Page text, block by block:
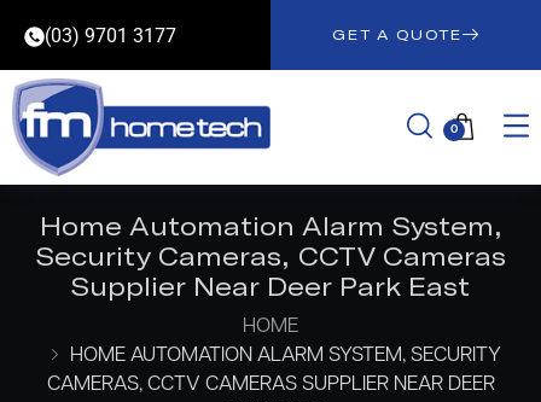
(03) 9701 3177 GET A QUOTE
0
Home Automation Alarm System,
Security Cameras, CCTV Cameras
Supplier Near Deer Park East
HOME
HOME AUTOMATION ALARM SYSTEM, SECURITY
CAMERAS, CCTV CAMERAS SUPPLIER NEAR DEER